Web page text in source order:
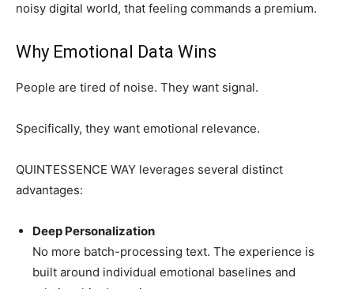
noisy digital world, that feeling commands a premium.
Why Emotional Data Wins
People are tired of noise. They want signal.
Specifically, they want emotional relevance.
QUINTESSENCE WAY leverages several distinct
advantages:
Deep Personalization
No more batch-processing text. The experience is
built around individual emotional baselines and